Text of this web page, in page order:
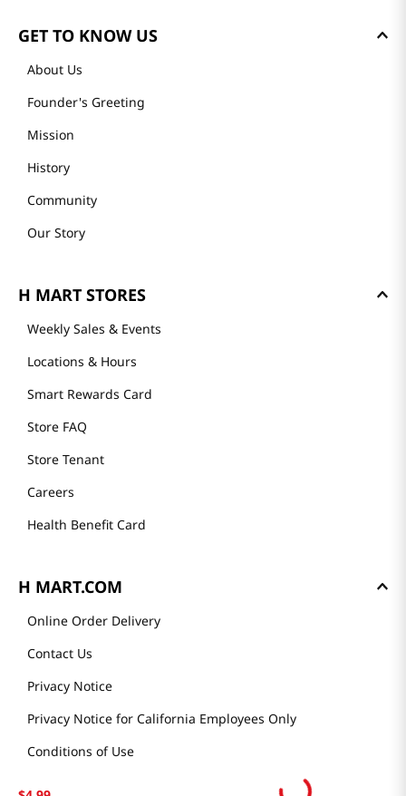
GET TO KNOW US
About Us
Founder's Greeting
Mission
History
Community
Our Story
H MART STORES
Weekly Sales & Events
Locations & Hours
Smart Rewards Card
Store FAQ
Store Tenant
Careers
Health Benefit Card
H MART.COM
Online Order Delivery
Contact Us
Privacy Notice
Privacy Notice for California Employees Only
Conditions of Use